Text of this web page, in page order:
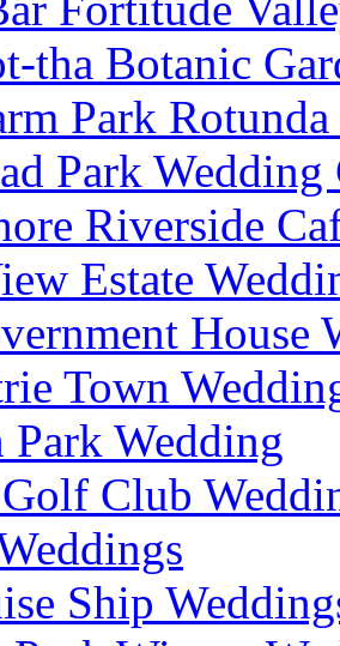
tha Botanic
Park
Park Wedding
Riverside
Estate
House
Town
Wedding
Club
Ship